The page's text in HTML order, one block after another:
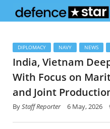
DIPLOMACY NAVY NEWS
India, Vietnam
With Focus on
and Joint
ByStaff Reporter 6 May, 2026